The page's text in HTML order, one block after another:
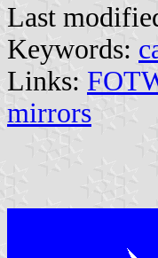
Last
Keywords:
Links:
mirrors